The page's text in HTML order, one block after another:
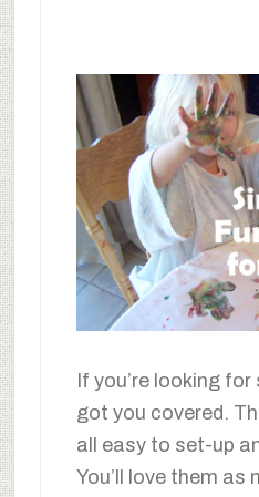
If you’re looking for
got you covered.
all easy to set-up
You’ll love them as